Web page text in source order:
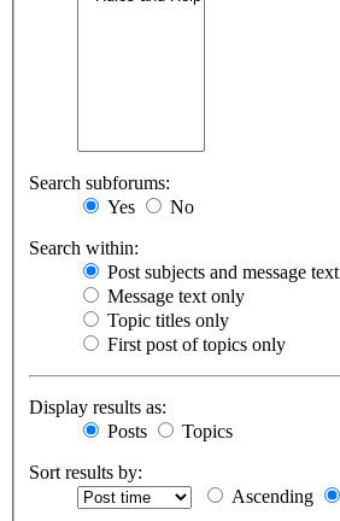
Search subforums:
Yes
No
Search within:
Post subjects and message text
Message text only
Topic titles only
First post of topics only
Display results as:
Posts
Topics
Sort results by:
Ascending